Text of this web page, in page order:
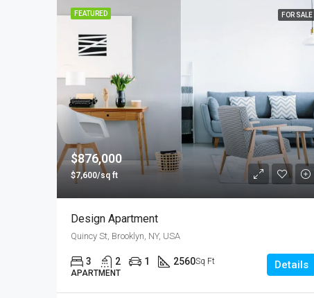
FEATURED FOR SALE
$876,000
$7,600/sq ft
Design Apartment
Quincy St, Brooklyn, NY, USA
3 2 1 2560Sq Ft
APARTMENT
Details